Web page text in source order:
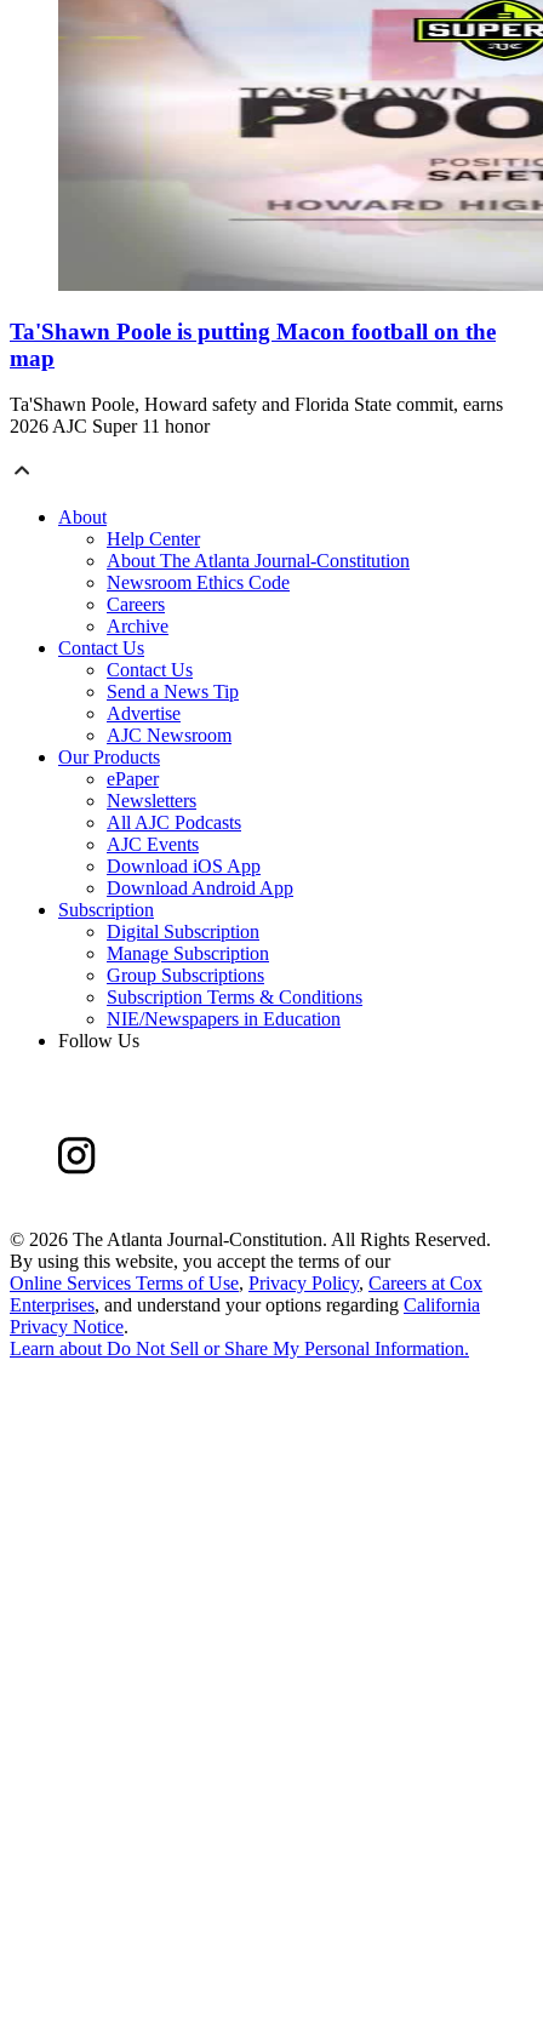
Ta'Shawn Poole is putting Macon football on the
map
Ta'Shawn Poole, Howard safety and Florida State commit, earns
2026 AJC Super 11 honor
About
Help Center
About The Atlanta Journal-Constitution
Newsroom Ethics Code
Careers
Archive
Contact Us
Contact Us
Send a News Tip
Advertise
AJC Newsroom
Our Products
ePaper
Newsletters
All AJC Podcasts
AJC Events
Download iOS App
Download Android App
Subscription
Digital Subscription
Manage Subscription
Group Subscriptions
Subscription Terms & Conditions
NIE/Newspapers in Education
Follow Us
© 2026 The Atlanta Journal-Constitution. All Rights Reserved.
By using this website, you accept the terms of our
Online Services Terms of Use, Privacy Policy, Careers at Cox
Enterprises, and understand your options regarding California
Privacy Notice.
Learn about Do Not Sell or Share My Personal Information.